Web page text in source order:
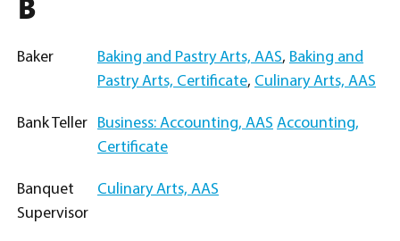
Baker Baking and Pastry Arts, AAS, Baking and
Pastry Arts, Certificate, Culinary Arts, AAS
Bank Teller Business: Accounting, AAS Accounting,
Certificate
Banquet
Supervisor
Culinary Arts, AAS